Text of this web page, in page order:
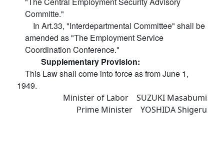
Committe."
In Art.33, "Interdepartmental Committee" shall be
amended as "The Employment Service
Coordination Conference."
Supplementary Provision:
This Law shall come into force as from June 1,
1949.
Minister of Labor SUZUKI Masabumi
Prime Minister YOSHIDA Shigeru